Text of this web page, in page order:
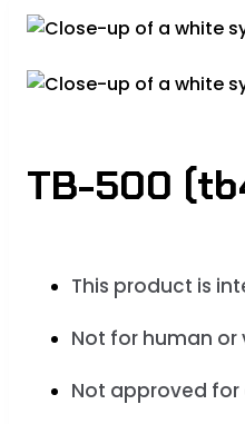
TB-500
This product is
Not for human or
Not approved for